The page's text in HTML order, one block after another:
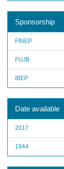
Sponsorship
FINEP
FUJB
IBEP
Date available
2017
1944